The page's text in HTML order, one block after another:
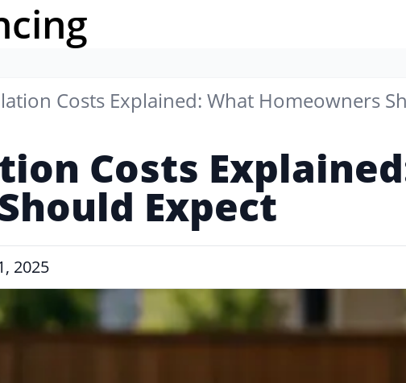
Costs Explained: What Homeowners
Costs
Expect
2025